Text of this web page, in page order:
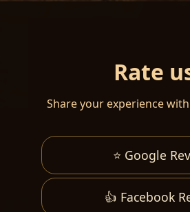
Rate
Share your experience
⭐ Google
👍 Facebook